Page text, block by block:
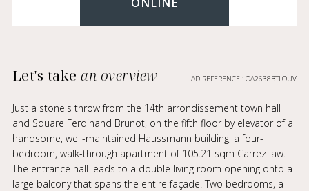
Let's takean overview AD REFERENCE : OA2638BTLOUV
Just a stone's throw from the 14th arrondissement town hall
and Square Ferdinand Brunot, on the fifth floor by elevator of a
handsome, well-maintained Haussmann building, a four-
bedroom, walk-through apartment of 105.21 sqm Carrez law.
The entrance hall leads to a double living room opening onto a
large balcony that spans the entire façade. Two bedrooms, a